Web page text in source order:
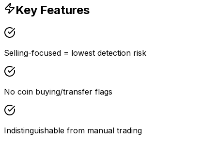
Key Features
Selling-focused = lowest detection risk
No coin buying/transfer flags
Indistinguishable from manual trading